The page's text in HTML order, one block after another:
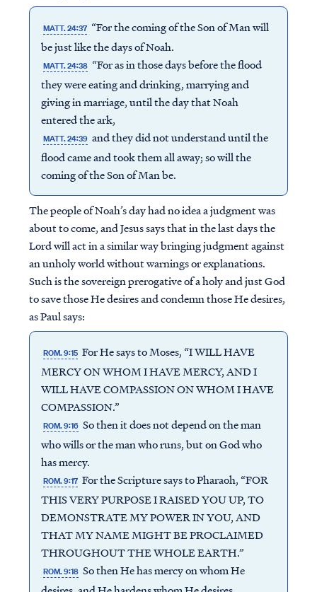
MATT. 24:37 “For the coming of the Son of Man will
be just like the days of Noah.
MATT. 24:38 “For as in those days before the flood
they were eating and drinking, marrying and
giving in marriage, until the day that Noah
entered the ark,
MATT. 24:39 and they did not understand until the
flood came and took them all away; so will the
coming of the Son of Man be.
The people of Noah’s day had no idea a judgment was
about to come, and Jesus says that in the last days the
Lord will act in a similar way bringing judgment against
an unholy world without warnings or explanations.
Such is the sovereign prerogative of a holy and just God
to save those He desires and condemn those He desires,
as Paul says:
ROM. 9:15 For He says to Moses, “I WILL HAVE
MERCY ON WHOM I HAVE MERCY, AND I
WILL HAVE COMPASSION ON WHOM I HAVE
COMPASSION.”
ROM. 9:16 So then it does not depend on the man
who wills or the man who runs, but on God who
has mercy.
ROM. 9:17 For the Scripture says to Pharaoh, “FOR
THIS VERY PURPOSE I RAISED YOU UP, TO
DEMONSTRATE MY POWER IN YOU, AND
THAT MY NAME MIGHT BE PROCLAIMED
THROUGHOUT THE WHOLE EARTH.”
ROM. 9:18 So then He has mercy on whom He